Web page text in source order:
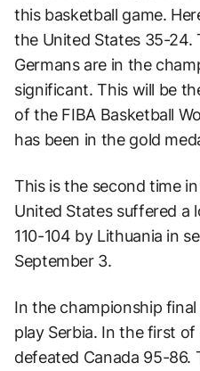
this basketball game.
the United States 35-
Germans are in the
significant. This will be
of the FIBA Basketball
has been in the gold
This is the second time
United States suffered a
110-104 by Lithuania in
September 3.
In the championship
play Serbia. In the first
defeated Canada 95-86.